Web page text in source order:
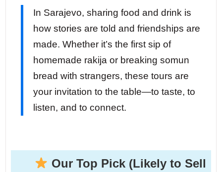
In Sarajevo, sharing food and drink is
how stories are told and friendships are
made. Whether it’s the first sip of
homemade rakija or breaking somun
bread with strangers, these tours are
your invitation to the table—to taste, to
listen, and to connect.
Our Top Pick (Likely to Sell